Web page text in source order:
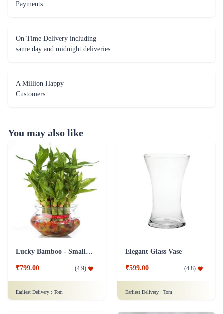
Payments
On Time Delivery including
same day and midnight deliveries
A Million Happy
Customers
You may also like
Lucky Bamboo - Small Plant Addon
₹799.00 (4.9)
Earliest Delivery : Tom
Elegant Glass Vase
₹599.00 (4.8)
Earliest Delivery : Tom